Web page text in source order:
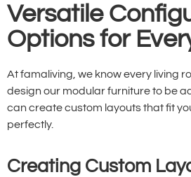
Versatile
Options for
At famaliving, we know every living
design our modular furniture to be
can create custom layouts that fit
perfectly.
Creating Custom